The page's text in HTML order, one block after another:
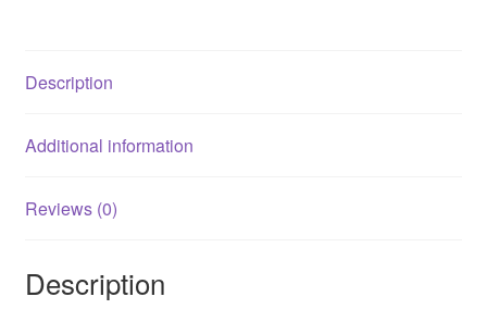
Description
Additional information
Reviews (0)
Description